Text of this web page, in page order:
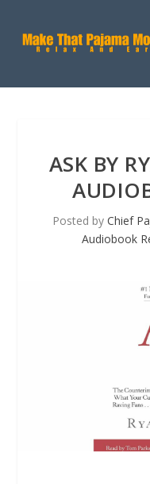
ASK BY
Posted by Chief
Audiobook